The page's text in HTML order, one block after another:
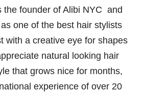
the founder of Alibi NYC and
one of the best hair stylists
with a creative eye for shapes
natural looking hair
that grows nice for months,
experience of over 20